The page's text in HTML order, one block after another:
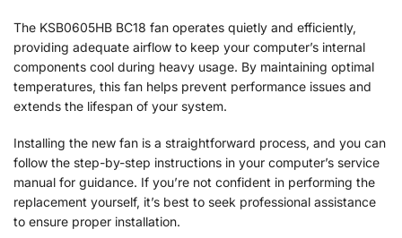
The KSB0605HB BC18 fan operates quietly and efficiently,
providing adequate airflow to keep your computer’s internal
components cool during heavy usage. By maintaining optimal
temperatures, this fan helps prevent performance issues and
extends the lifespan of your system.
Installing the new fan is a straightforward process, and you can
follow the step-by-step instructions in your computer’s service
manual for guidance. If you’re not confident in performing the
replacement yourself, it’s best to seek professional assistance
to ensure proper installation.